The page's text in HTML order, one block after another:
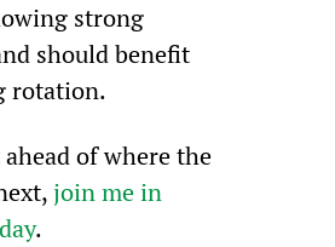
strong
should benefit
rotation.
of where the
join me in
.